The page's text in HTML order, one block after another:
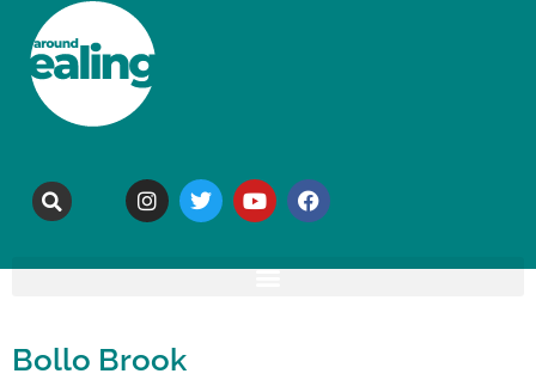
Bollo Brook